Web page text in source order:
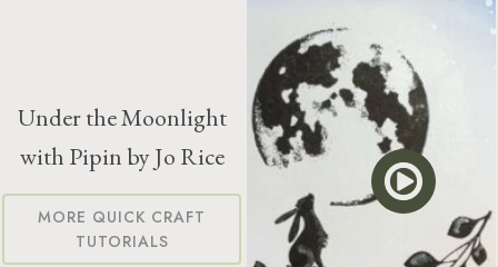
Under the Moonlight
with Pipin by Jo Rice
MORE QUICK CRAFT
TUTORIALS